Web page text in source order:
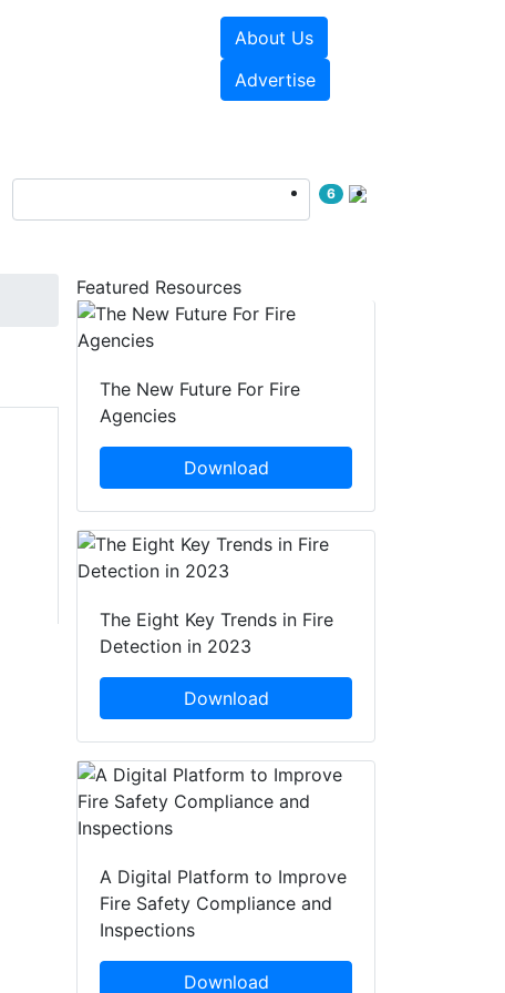
About Us
Advertise
6
Featured Resources
The New Future For Fire
Agencies
Download
The Eight Key Trends in Fire
Detection in 2023
Download
A Digital Platform to Improve
Fire Safety Compliance and
Inspections
Download